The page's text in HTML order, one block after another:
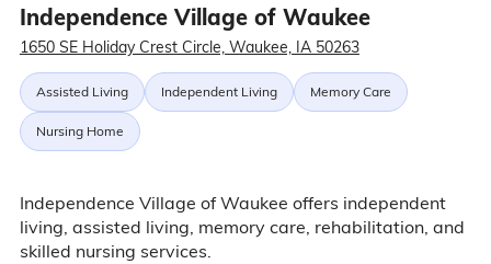
Independence Village of Waukee
1650 SE Holiday Crest Circle, Waukee, IA 50263
Assisted Living Independent Living Memory Care
Nursing Home
Independence Village of Waukee offers independent
living, assisted living, memory care, rehabilitation, and
skilled nursing services.